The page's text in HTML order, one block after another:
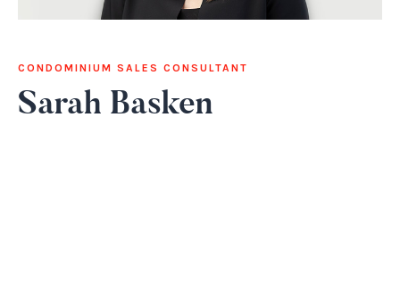
CONDOMINIUM SALES CONSULTANT
Sarah Basken